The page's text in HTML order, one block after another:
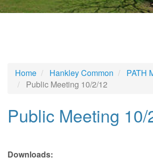
Home Hankley Common
PATH
Public Meeting 10/2/12
Public Meeting 10/
Downloads: